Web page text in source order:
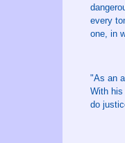
every
one, in
"As an
With his
do